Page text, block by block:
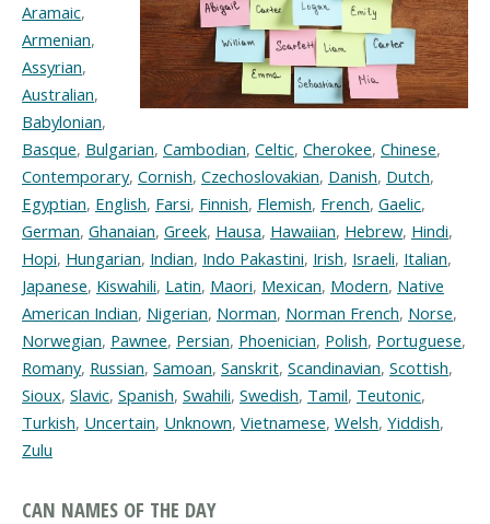
Aramaic,
Armenian,
Assyrian,
Australian,
Babylonian,
Basque, Bulgarian, Cambodian, Celtic, Cherokee, Chinese,
Contemporary, Cornish, Czechoslovakian, Danish, Dutch,
Egyptian, English, Farsi, Finnish, Flemish, French, Gaelic,
German, Ghanaian, Greek, Hausa, Hawaiian, Hebrew, Hindi,
Hopi, Hungarian, Indian, Indo Pakastini, Irish, Israeli, Italian,
Japanese, Kiswahili, Latin, Maori, Mexican, Modern, Native
American Indian, Nigerian, Norman, Norman French, Norse,
Norwegian, Pawnee, Persian, Phoenician, Polish, Portuguese,
Romany, Russian, Samoan, Sanskrit, Scandinavian, Scottish,
Sioux, Slavic, Spanish, Swahili, Swedish, Tamil, Teutonic,
Turkish, Uncertain, Unknown, Vietnamese, Welsh, Yiddish,
Zulu
CAN NAMES OF THE DAY